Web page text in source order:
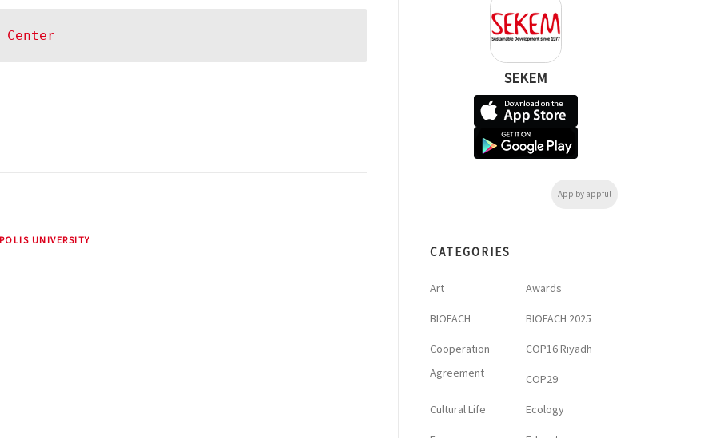
Center
UNIVERSITY
SEKEM
App by appful
CATEGORIES
Art Awards
BIOFACH BIOFACH 2025
Cooperation
Agreement
COP16 Riyadh
COP29
Cultural Life Ecology